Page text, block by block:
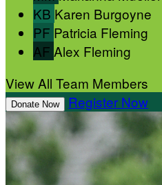
KB Karen Burgoyne
PF Patricia Fleming
AF Alex Fleming
View All Team Members
Donate Now Register Now